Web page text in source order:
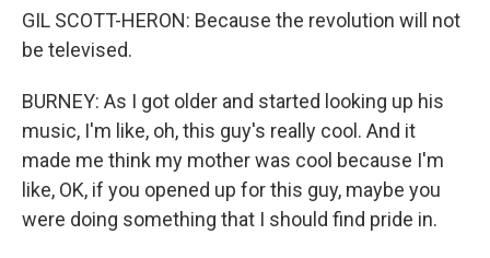
GIL SCOTT-HERON: Because the revolution will not
be televised.
BURNEY: As I got older and started looking up his
music, I'm like, oh, this guy's really cool. And it
made me think my mother was cool because I'm
like, OK, if you opened up for this guy, maybe you
were doing something that I should find pride in.